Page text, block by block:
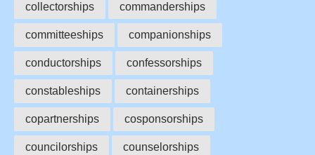
collectorships commanderships
committeeships companionships
conductorships confessorships
constableships containerships
copartnerships cosponsorships
councilorships counselorships